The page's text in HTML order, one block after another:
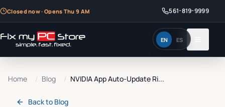
Closed now · Opens Thu 9 AM 561-819-9999
EN ES
Home / Blog / NVIDIA App Auto-Update Ri...
Back to Blog